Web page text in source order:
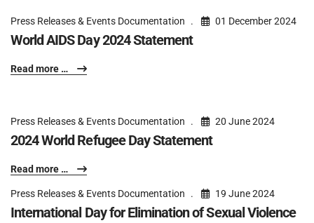
Press Releases & Events Documentation 01 December 2024
World AIDS Day 2024 Statement
Read more …
Press Releases & Events Documentation 20 June 2024
2024 World Refugee Day Statement
Read more …
Press Releases & Events Documentation 19 June 2024
International Day for Elimination of Sexual Violence